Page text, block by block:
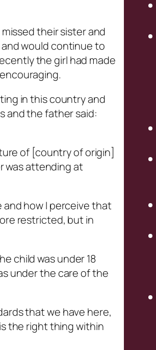
their sister and
would continue to
the girl had made
in this country and
and the father said:
of [country of origin]
was attending at
and how I perceive that
restricted, but in
child was under 18
under the care of the
that we have here,
the right thing within